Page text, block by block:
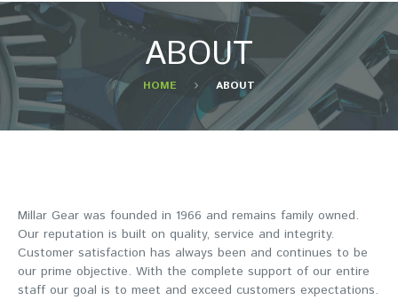
ABOUT
HOME ABOUT
Millar Gear was founded in 1966 and remains family owned.
Our reputation is built on quality, service and integrity.
Customer satisfaction has always been and continues to be
our prime objective. With the complete support of our entire
staff our goal is to meet and exceed customers expectations.